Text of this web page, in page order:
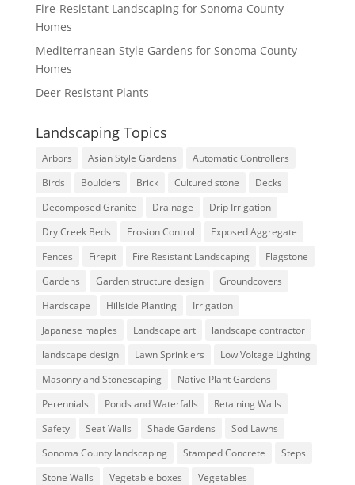
Fire-Resistant Landscaping for Sonoma County
Homes
Mediterranean Style Gardens for Sonoma County
Homes
Deer Resistant Plants
Landscaping Topics
Arbors Asian Style Gardens
Automatic Controllers
Birds
Boulders Brick Cultured stone
Decks
Decomposed Granite
Drainage
Drip Irrigation
Dry Creek Beds
Erosion Control
Exposed Aggregate
Fences
Firepit Fire Resistant Landscaping
Flagstone
Gardens
Garden structure design
Groundcovers
Hardscape
Hillside Planting
Irrigation
Japanese maples
Landscape art
landscape contractor
landscape design
Lawn Sprinklers
Low Voltage Lighting
Masonry and Stonescaping
Native Plant Gardens
Perennials
Ponds and Waterfalls
Retaining Walls
Safety
Seat Walls Shade Gardens
Sod Lawns
Sonoma County landscaping
Stamped Concrete
Steps
Stone Walls
Vegetable boxes Vegetables